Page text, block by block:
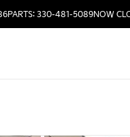
PARTS: 330-481-5089NOW